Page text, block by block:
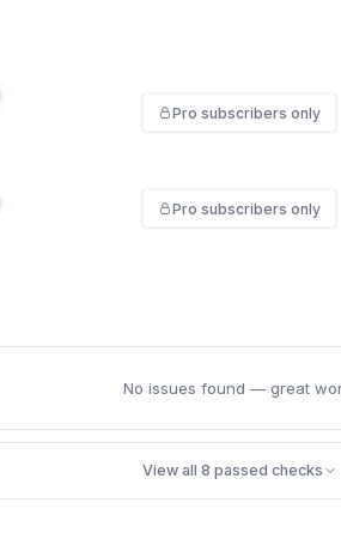
Pro subscribers only
Pro subscribers only
No issues found — great
View all 8 passed checks